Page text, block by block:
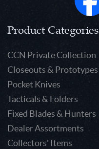
Product Categories
CCN Private Collection
Closeouts & Prototypes
Pocket Knives
Tacticals & Folders
Fixed Blades & Hunters
Dealer Assortments
Collectors' Items